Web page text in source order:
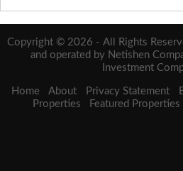
Copyright © 2026 - All Rights
and operated by Netishen
Investment
Home About Privacy Statement
Properties
Featured Properties